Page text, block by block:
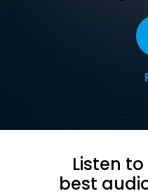
Listen
best